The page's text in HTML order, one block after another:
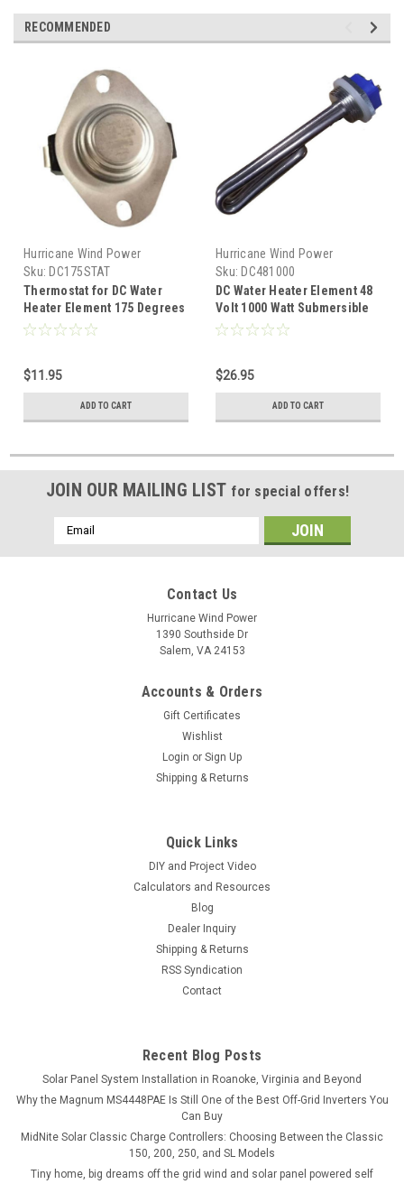
RECOMMENDED
Hurricane Wind Power
Sku: DC175STAT
Thermostat for DC Water
Heater Element 175 Degrees
Fahrenheit Water Overheat
$11.95
ADD TO CART
Hurricane Wind Power
Sku: DC481000
DC Water Heater Element 48
Volt 1000 Watt Submersible
Diversion Heater
$26.95
ADD TO CART
JOIN OUR MAILING LIST for special offers!
Email
Address
Contact Us
Hurricane Wind Power
1390 Southside Dr
Salem, VA 24153
Accounts & Orders
Gift Certificates
Wishlist
Login or Sign Up
Shipping & Returns
Quick Links
DIY and Project Video
Calculators and Resources
Blog
Dealer Inquiry
Shipping & Returns
RSS Syndication
Contact
Recent Blog Posts
Solar Panel System Installation in Roanoke, Virginia and Beyond
Why the Magnum MS4448PAE Is Still One of the Best Off-Grid Inverters You
Can Buy
MidNite Solar Classic Charge Controllers: Choosing Between the Classic
150, 200, 250, and SL Models
Tiny home, big dreams off the grid wind and solar panel powered self